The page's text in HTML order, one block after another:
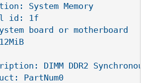
System Memory
id: 1f
board or motherboard
DIMM DDR2
PartNum0